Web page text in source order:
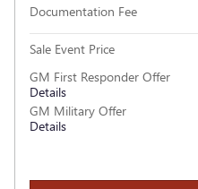
Documentation Fee
Sale Event Price
GM First Responder Offer
Details
GM Military Offer
Details